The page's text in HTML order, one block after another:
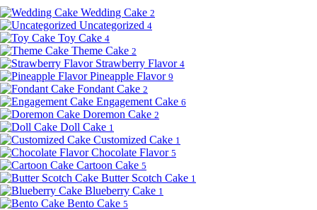
Wedding Cake 2
Uncategorized 4
Toy Cake 4
Theme Cake 2
Strawberry Flavor 4
Pineapple Flavor 9
Fondant Cake 2
Engagement Cake 6
Doremon Cake 2
Doll Cake 1
Customized Cake 1
Chocolate Flavor 5
Cartoon Cake 5
Butter Scotch Cake 1
Blueberry Cake 1
Bento Cake 5